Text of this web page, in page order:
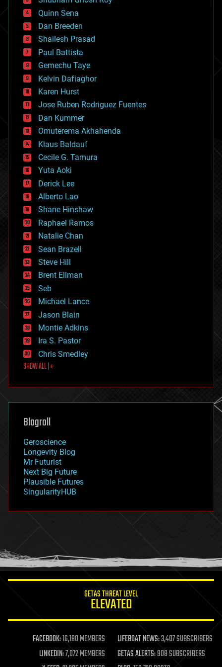
bionic
bioprinting
biotech/medical
bitcoin
blockchains
business
chemistry
climatology
complex systems
computing
cosmology
counterterrorism
cryonics
cryptocurrencies
cybercrime/malcode
cyborgs
defense
disruptive technology
driverless cars
drones
economics
education
electronics
employment
encryption
energy
engineering
entertainment
environmental
ethics
events
evolution
existential risks
exoskeleton
finance
first contact
food
futurism
genetics
geoengineering
geography
geopolitics
governance
government
gravity
habitats
hacking
humor
information science
life extension
machine learning
mapping
materials
Quinn Sena
Dan Breeden
Shailesh Prasad
Paul Battista
Gemechu Taye
Kelvin Dafiaghor
Karen Hurst
Jose Ruben Rodriguez Fuentes
Dan Kummer
Omuterema Akhahenda
Klaus Baldauf
Cecile G. Tamura
Yuta Aoki
Derick Lee
Alberto Lao
Shane Hinshaw
Raphael Ramos
Natalie Chan
Sean Brazell
Steve Hill
Brent Ellman
Seb
Michael Lance
Jason Blain
Montie Adkins
Ira S. Pastor
Chris Smedley
SHOW ALL | +
Blogroll
Geroscience
Longevity Blog
Mr Futurist
Next Big Future
Plausible Futures
SingularityHUB
GETAS THREAT LEVEL
ELEVATED
FACEBOOK:16,180 MEMBERS LIFEBOAT NEWS:3,407 SUBSCRIBERS
LINKEDIN:7,072 MEMBERS GETAS ALERTS:908 SUBSCRIBERS